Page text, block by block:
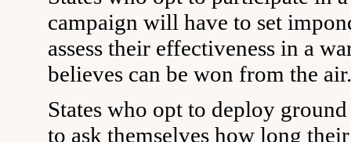
campaign will have to set
assess their effectiveness in a
believes can be won from the air.
States who opt to deploy
to ask themselves how long